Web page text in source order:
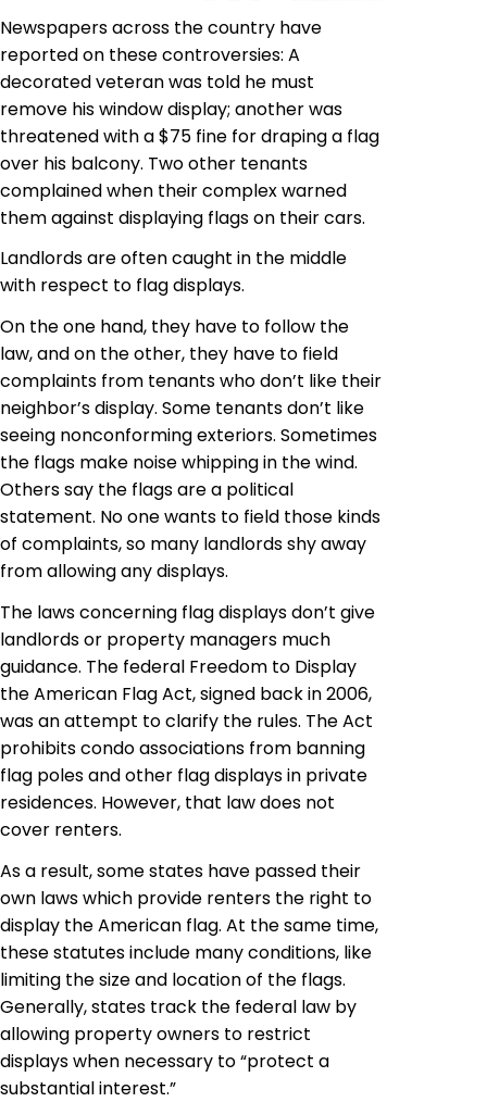
Newspapers across the country have
reported on these controversies: A
decorated veteran was told he must
remove his window display; another was
threatened with a $75 fine for draping a flag
over his balcony. Two other tenants
complained when their complex warned
them against displaying flags on their cars.
Landlords are often caught in the middle
with respect to flag displays.
On the one hand, they have to follow the
law, and on the other, they have to field
complaints from tenants who don’t like their
neighbor’s display. Some tenants don’t like
seeing nonconforming exteriors. Sometimes
the flags make noise whipping in the wind.
Others say the flags are a political
statement. No one wants to field those kinds
of complaints, so many landlords shy away
from allowing any displays.
The laws concerning flag displays don’t give
landlords or property managers much
guidance. The federal Freedom to Display
the American Flag Act, signed back in 2006,
was an attempt to clarify the rules. The Act
prohibits condo associations from banning
flag poles and other flag displays in private
residences. However, that law does not
cover renters.
As a result, some states have passed their
own laws which provide renters the right to
display the American flag. At the same time,
these statutes include many conditions, like
limiting the size and location of the flags.
Generally, states track the federal law by
allowing property owners to restrict
displays when necessary to “protect a
substantial interest.”